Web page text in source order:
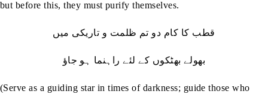
but before this, they must purify themselves.
قطب کا کام دو تم ظلمت و تاریکی میں
بھولے بھٹکوں کے لئے راہنما ہو جاؤ
(Serve as a guiding star in times of darkness; guide those who